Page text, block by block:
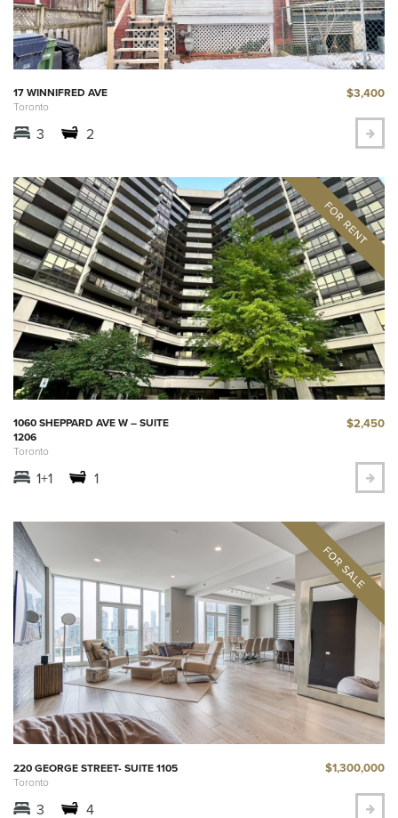
17 WINNIFRED AVE
Toronto
$3,400
3 2
1060 SHEPPARD AVE W – SUITE
1206
Toronto
$2,450
1+1 1
220 GEORGE STREET- SUITE 1105
Toronto
$1,300,000
3 4